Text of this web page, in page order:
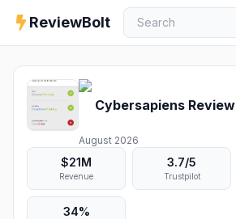
ReviewBolt
Cybersapiens Review
August 2026
$21M
Revenue
3.7/5
Trustpilot
34%